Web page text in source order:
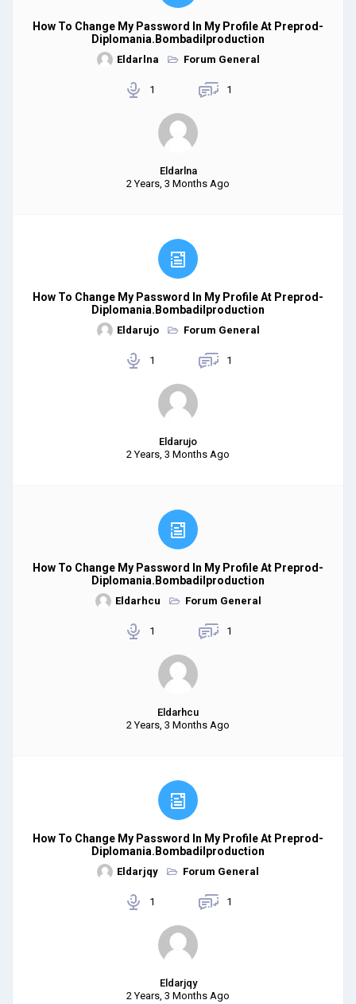
How To Change My Password In My Profile At Preprod-
Diplomania.bombadilproduction
Eldarlna Forum General
1 1
Eldarlna
2 Years, 3 Months Ago
How To Change My Password In My Profile At Preprod-
Diplomania.bombadilproduction
Eldarujo Forum General
1 1
Eldarujo
2 Years, 3 Months Ago
How To Change My Password In My Profile At Preprod-
Diplomania.bombadilproduction
Eldarhcu Forum General
1 1
Eldarhcu
2 Years, 3 Months Ago
How To Change My Password In My Profile At Preprod-
Diplomania.bombadilproduction
Eldarjqy Forum General
1 1
Eldarjqy
2 Years, 3 Months Ago